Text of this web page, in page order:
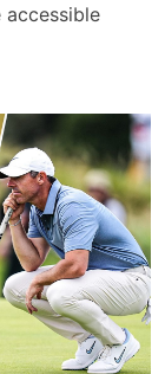
accessible